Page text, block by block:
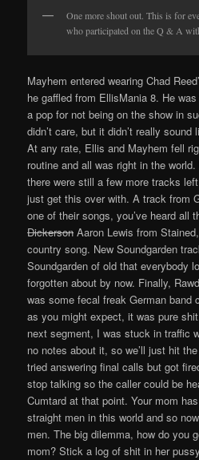
One more shout out. This is for
who participated on the Q & A
Mayhem entered wearing Chad
he gaffled from EllisMania 8. He
a pop for not being on the show in
didn’t care, but it didn’t really
At any rate, Ellis and Mayhem fell
routine and all was right in the
there were still a few more tracks
just get this over with. A track from
one of their songs, you’ve heard all
Dickerson Aaron Lewis from
country song. New Soundgarden
Soundgarden of old that everybody
forgotten about by now. Finally,
was some fecal freak German band
as you might expect, it was pure
next segment, I was stuck in traffic
no notes about it, so we’ll just hit
tried answering final calls but got
stop talking so the caller could be
Cumtard at that point. Your mom
straight men in this world and so
men. The big dilemma, how do you
mom? Stick a log of shit in her